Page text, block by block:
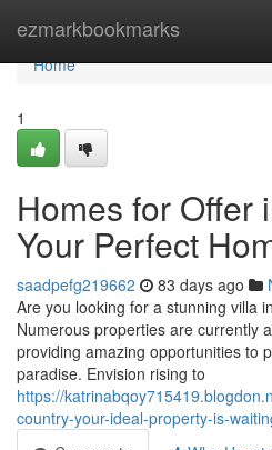
ezmarkbookmarks
Home
Home
1
Homes for Offer
Your Perfect
saadpefg219662 83 days ago
Are you looking for a stunning villa
Numerous properties are currently
providing amazing opportunities to
paradise. Envision rising to
https://
country-your-ideal-property-is-